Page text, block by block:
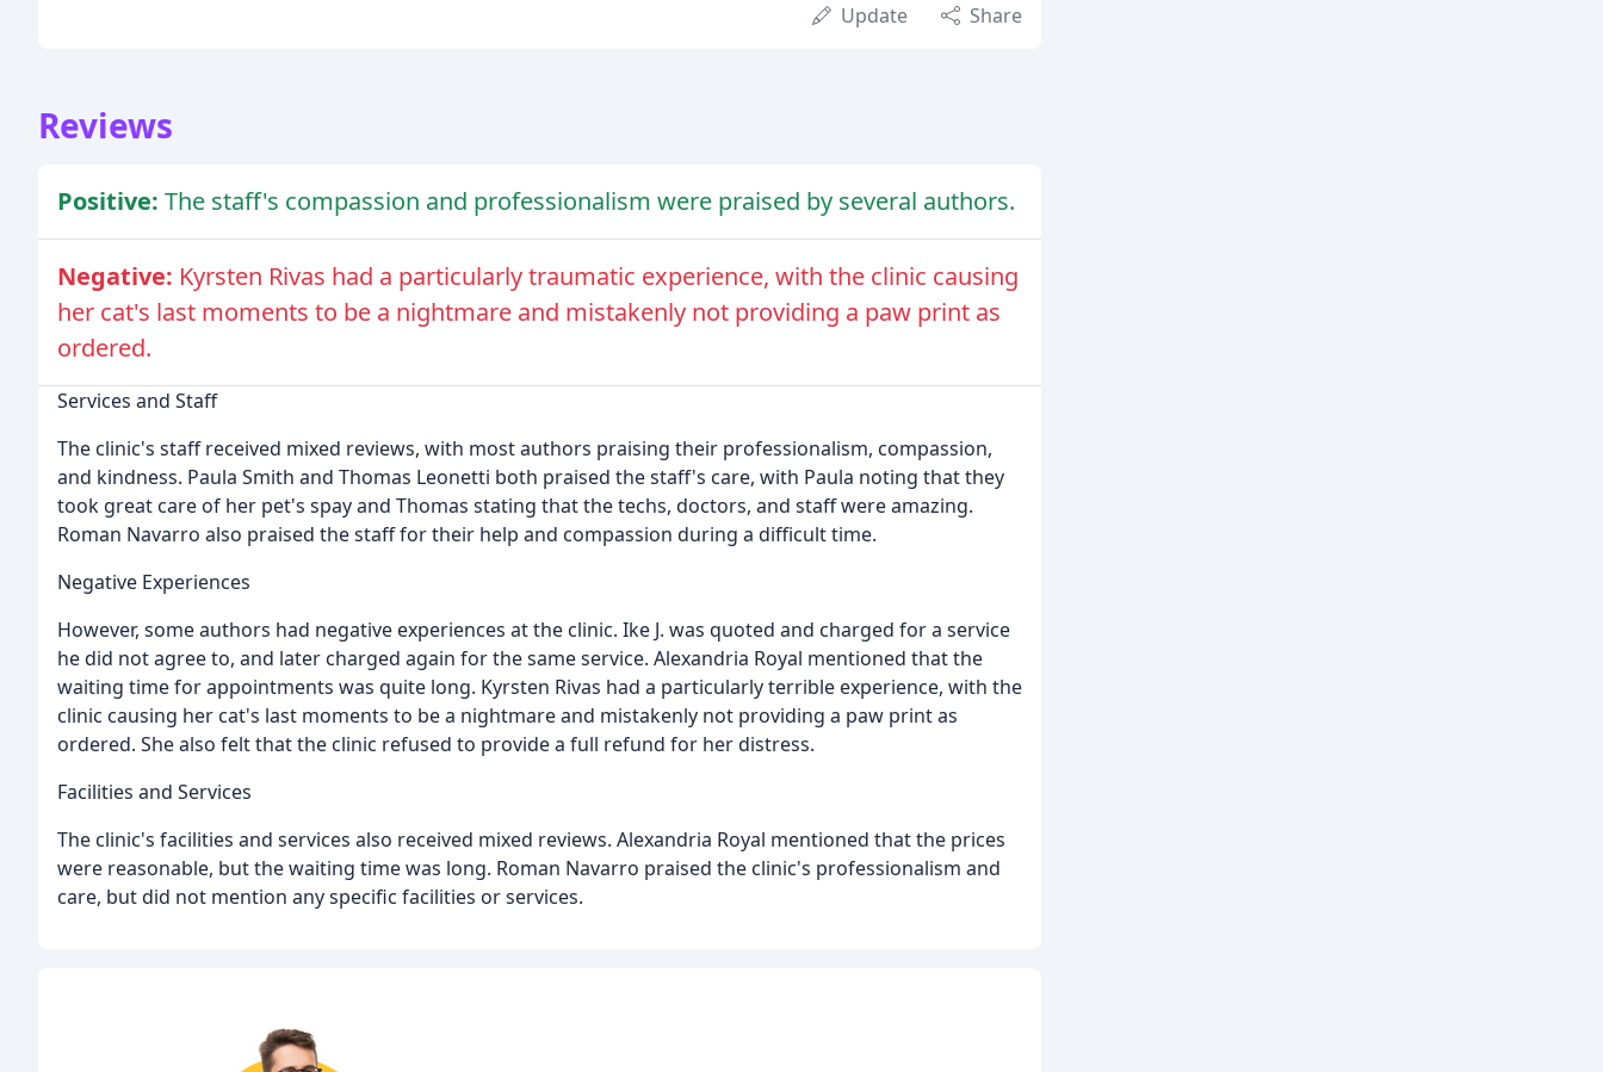
Update Share
Reviews
Positive: The staff's compassion and professionalism were praised by several authors.
Negative: Kyrsten Rivas had a particularly traumatic experience, with the clinic causing
her cat's last moments to be a nightmare and mistakenly not providing a paw print as
ordered.
Services and Staff
The clinic's staff received mixed reviews, with most authors praising their professionalism, compassion,
and kindness. Paula Smith and Thomas Leonetti both praised the staff's care, with Paula noting that they
took great care of her pet's spay and Thomas stating that the techs, doctors, and staff were amazing.
Roman Navarro also praised the staff for their help and compassion during a difficult time.
Negative Experiences
However, some authors had negative experiences at the clinic. Ike J. was quoted and charged for a service
he did not agree to, and later charged again for the same service. Alexandria Royal mentioned that the
waiting time for appointments was quite long. Kyrsten Rivas had a particularly terrible experience, with the
clinic causing her cat's last moments to be a nightmare and mistakenly not providing a paw print as
ordered. She also felt that the clinic refused to provide a full refund for her distress.
Facilities and Services
The clinic's facilities and services also received mixed reviews. Alexandria Royal mentioned that the prices
were reasonable, but the waiting time was long. Roman Navarro praised the clinic's professionalism and
care, but did not mention any specific facilities or services.